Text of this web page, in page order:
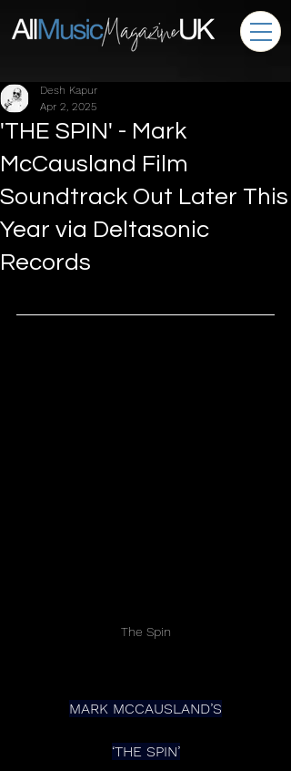
'THE SPIN' - Mark
McCausland Film
Soundtrack Out Later This
Year via Deltasonic
Records
Desh Kapur
Apr 2, 2025
The Spin
MARK MCCAUSLAND’S
‘THE SPIN’